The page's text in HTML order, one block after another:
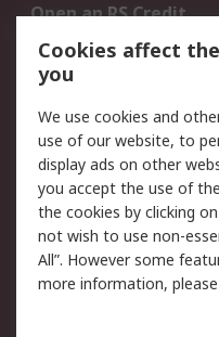
Open an RS Credit
Account
Scheduled Orders
Legal
Cookie Policy
Privacy Policy -
Updated
Terms and Conditions
of Sale
Cookies affect
you
We use cookies and
use of our website, to
display ads on other
you accept the use of
the cookies by clicking
not wish to use non-
All”. However some
more information,